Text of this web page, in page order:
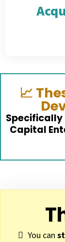
📈
Specifically
Capital
You can